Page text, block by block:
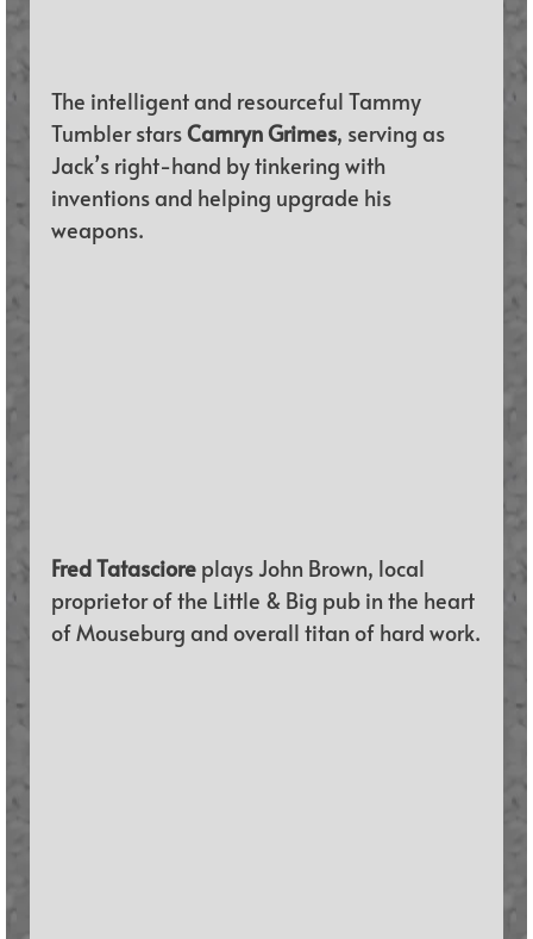
The intelligent and resourceful Tammy
Tumbler stars Camryn Grimes, serving as
Jack’s right-hand by tinkering with
inventions and helping upgrade his
weapons.
Fred Tatasciore plays John Brown, local
proprietor of the Little & Big pub in the heart
of Mouseburg and overall titan of hard work.